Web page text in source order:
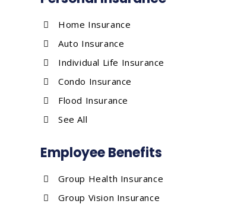
Home Insurance
Auto Insurance
Individual Life Insurance
Condo Insurance
Flood Insurance
See All
Employee Benefits
Group Health Insurance
Group Vision Insurance